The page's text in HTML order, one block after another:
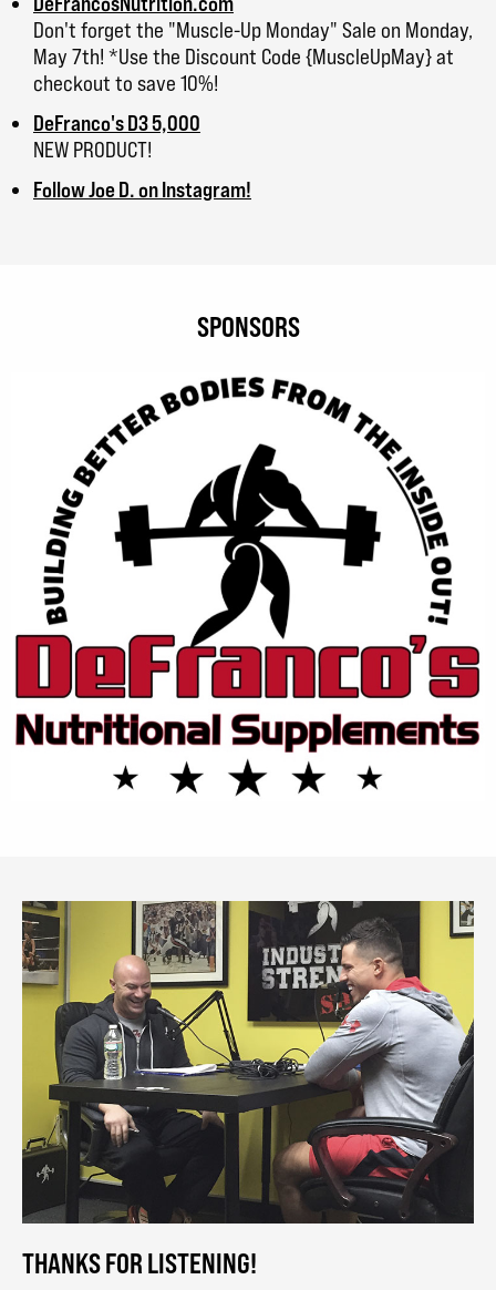
Don't forget the "Muscle-Up Monday" Sale on Monday,
May 7th! *Use the Discount Code {MuscleUpMay} at
checkout to save 10%!
DeFranco's D3 5,000
NEW PRODUCT!
Follow Joe D. on Instagram!
SPONSORS
THANKS FOR LISTENING!